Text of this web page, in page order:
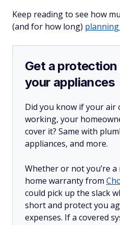
Keep reading to see how
(and for how long)
Get a protection
your appliances
Did you know if your air
working, your
cover it? Same with
appliances, and more.
Whether or not you’re
home warranty from
could pick up the slack
short and protect you
expenses. If a covered